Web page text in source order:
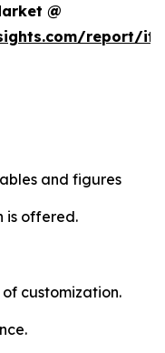
@
report/it-
and figures
is offered.
customization.